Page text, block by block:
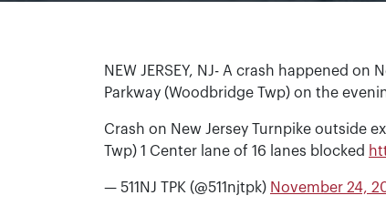
NEW JERSEY, NJ- A crash happened on
Parkway (Woodbridge Twp) on the
Crash on New Jersey Turnpike outside
Twp) 1 Center lane of 16 lanes blocked
— 511NJ TPK (@511njtpk) November 24,